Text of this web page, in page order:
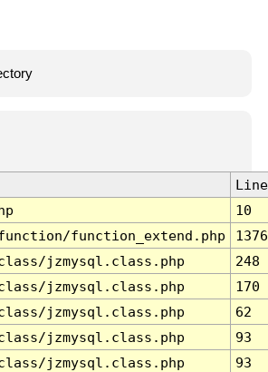
Line
10
function_extend.php
1376
jzmysql.class.php
248
jzmysql.class.php
170
jzmysql.class.php
62
jzmysql.class.php
93
jzmysql.class.php 93